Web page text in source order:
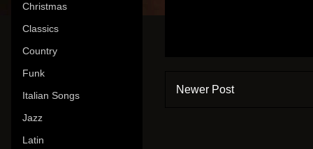
Newer Post
Christmas
Classics
Country
Funk
Italian Songs
Jazz
Latin